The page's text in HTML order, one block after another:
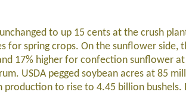
to up 15 cents at the crush
for spring crops. On the sunflower side,
17% higher for confection sunflower
. USDA pegged soybean acres at 85
production to rise to 4.45 billion